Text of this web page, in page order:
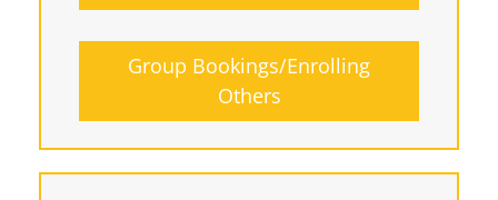
Group Bookings/Enrolling
Others